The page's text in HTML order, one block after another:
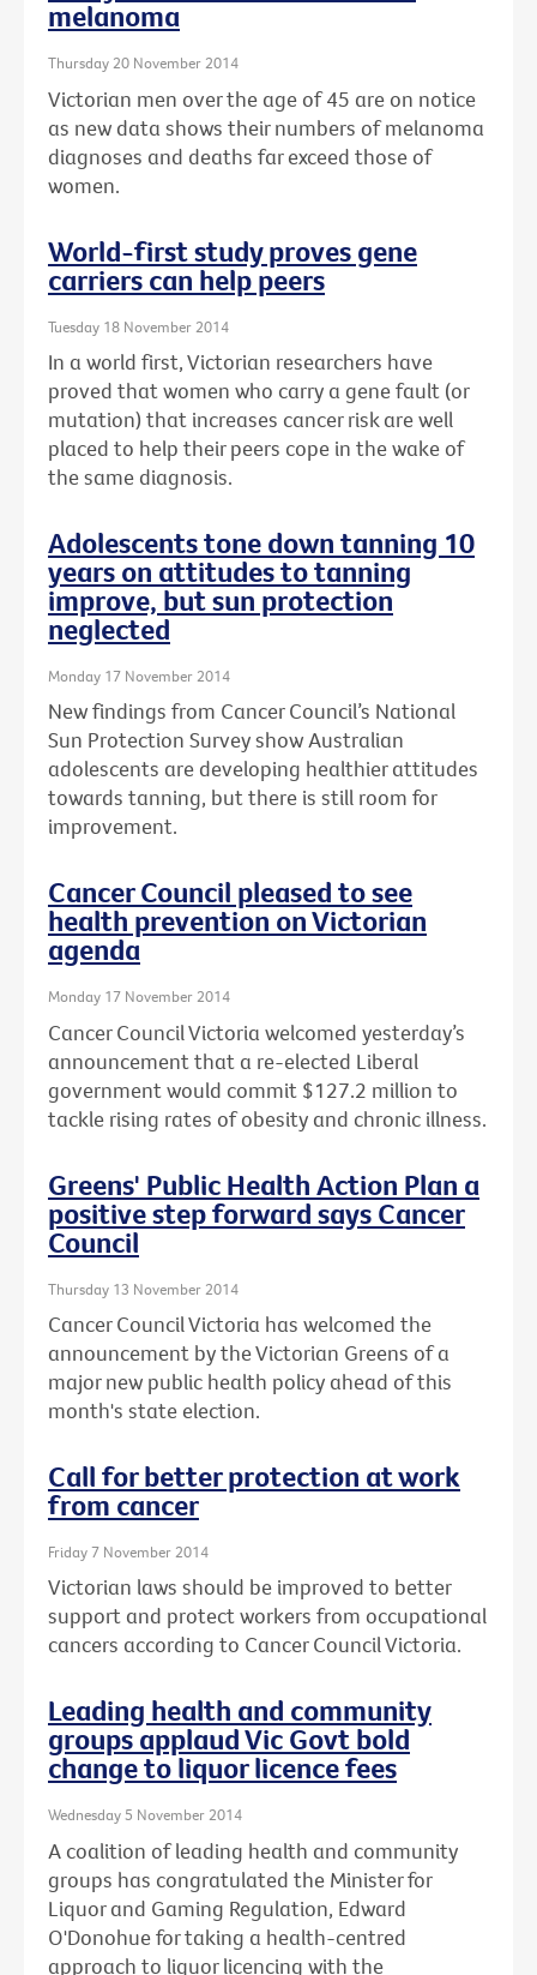
melanoma
Thursday 20 November 2014
Victorian men over the age of 45 are on notice
as new data shows their numbers of melanoma
diagnoses and deaths far exceed those of
women.
World-first study proves gene
carriers can help peers
Tuesday 18 November 2014
In a world first, Victorian researchers have
proved that women who carry a gene fault (or
mutation) that increases cancer risk are well
placed to help their peers cope in the wake of
the same diagnosis.
Adolescents tone down tanning 10
years on attitudes to tanning
improve, but sun protection
neglected
Monday 17 November 2014
New findings from Cancer Council’s National
Sun Protection Survey show Australian
adolescents are developing healthier attitudes
towards tanning, but there is still room for
improvement.
Cancer Council pleased to see
health prevention on Victorian
agenda
Monday 17 November 2014
Cancer Council Victoria welcomed yesterday’s
announcement that a re-elected Liberal
government would commit $127.2 million to
tackle rising rates of obesity and chronic illness.
Greens' Public Health Action Plan a
positive step forward says Cancer
Council
Thursday 13 November 2014
Cancer Council Victoria has welcomed the
announcement by the Victorian Greens of a
major new public health policy ahead of this
month's state election.
Call for better protection at work
from cancer
Friday 7 November 2014
Victorian laws should be improved to better
support and protect workers from occupational
cancers according to Cancer Council Victoria.
Leading health and community
groups applaud Vic Govt bold
change to liquor licence fees
Wednesday 5 November 2014
A coalition of leading health and community
groups has congratulated the Minister for
Liquor and Gaming Regulation, Edward
O'Donohue for taking a health-centred
approach to liquor licencing with the